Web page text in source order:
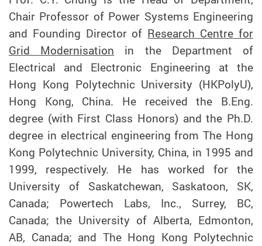
Chair Professor of Power Systems Engineering
and Founding Director of Research Centre for
Grid Modernisation in the Department of
Electrical and Electronic Engineering at the
Hong Kong Polytechnic University (HKPolyU),
Hong Kong, China. He received the B.Eng.
degree (with First Class Honors) and the Ph.D.
degree in electrical engineering from The Hong
Kong Polytechnic University, China, in 1995 and
1999, respectively. He has worked for the
University of Saskatchewan, Saskatoon, SK,
Canada; Powertech Labs, Inc., Surrey, BC,
Canada; the University of Alberta, Edmonton,
AB, Canada; and The Hong Kong Polytechnic